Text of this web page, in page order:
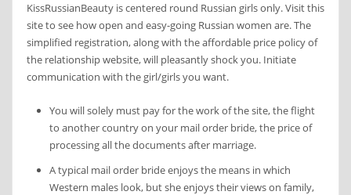
KissRussianBeauty is centered round Russian girls only. Visit this
site to see how open and easy-going Russian women are. The
simplified registration, along with the affordable price policy of
the relationship website, will pleasantly shock you. Initiate
communication with the girl/girls you want.
You will solely must pay for the work of the site, the flight
to another country on your mail order bride, the price of
processing all the documents after marriage.
A typical mail order bride enjoys the means in which
Western males look, but she enjoys their views on family,